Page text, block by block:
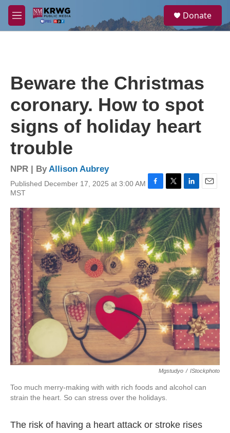
Skip to main content
M
e
a
Donate
Beware the Christmas
coronary. How to spot
signs of holiday heart
trouble
NPR | ByAllison Aubrey
Published December 17, 2025 at 3:00 AM
MST
F
c
e
b
o
o
k
T
i
t
t
e
r
L
n
k
e
d
I
n
E
a
i
l
Mgstudyo / IStockphoto
Too much merry-making with with rich foods and alcohol can
strain the heart. So can stress over the holidays.
The risk of having a heart attack or stroke rises